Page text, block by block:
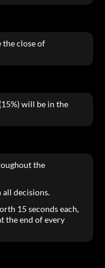
close of
will be in the
the
all decisions.
15 seconds each,
the end of every